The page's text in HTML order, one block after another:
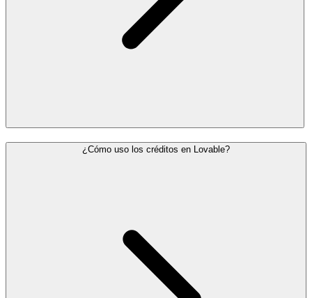
¿Cómo uso los créditos en Lovable?